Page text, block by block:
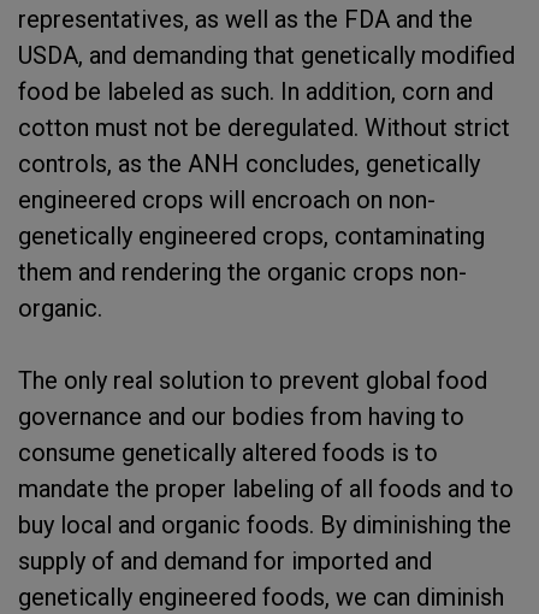
representatives, as well as the FDA and the
USDA, and demanding that genetically modified
food be labeled as such. In addition, corn and
cotton must not be deregulated. Without strict
controls, as the ANH concludes, genetically
engineered crops will encroach on non-
genetically engineered crops, contaminating
them and rendering the organic crops non-
organic.
The only real solution to prevent global food
governance and our bodies from having to
consume genetically altered foods is to
mandate the proper labeling of all foods and to
buy local and organic foods. By diminishing the
supply of and demand for imported and
genetically engineered foods, we can diminish